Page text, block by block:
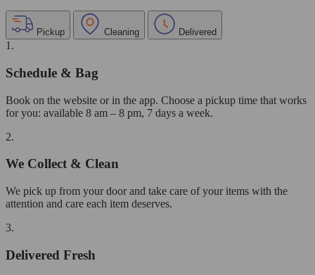
Pickup Cleaning Delivered
1.
Schedule & Bag
Book on the website or in the app. Choose a pickup time that works
for you: available 8 am – 8 pm, 7 days a week.
2.
We Collect & Clean
We pick up from your door and take care of your items with the
attention and care each item deserves.
3.
Delivered Fresh